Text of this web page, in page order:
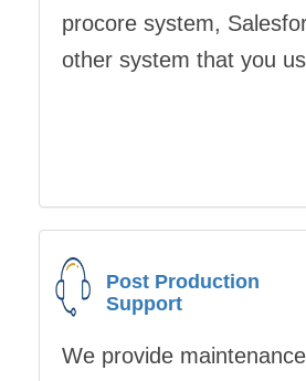
procore system,
other system that you
Post Production
Support
We provide